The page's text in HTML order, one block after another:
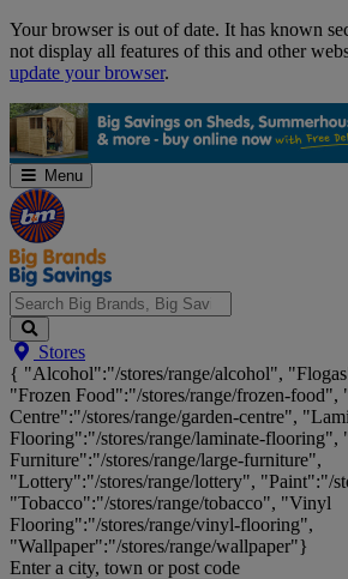
Skip
Navigation
Your browser is out of date. It has known
not display all features of this and other
update your browser.
Menu
Search
Big
Brands,
Big
Savings...
Stores
{ "Alcohol":"/stores/range/alcohol",
"Frozen Food":"/stores/range/frozen-food",
Centre":"/stores/range/garden-centre",
Flooring":"/stores/range/laminate-flooring",
Furniture":"/stores/range/large-furniture",
"Lottery":"/stores/range/lottery", "Paint":"/
"Tobacco":"/stores/range/tobacco", "Vinyl
Flooring":"/stores/range/vinyl-flooring",
"Wallpaper":"/stores/range/wallpaper"}
Enter a city, town or post code